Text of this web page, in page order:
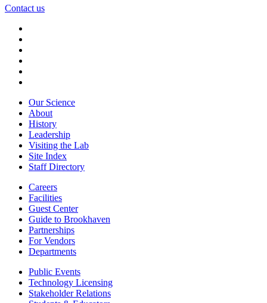
Contact us
Our Science
About
History
Leadership
Visiting the Lab
Site Index
Staff Directory
Careers
Facilities
Guest Center
Guide to Brookhaven
Partnerships
For Vendors
Departments
Public Events
Technology Licensing
Stakeholder Relations